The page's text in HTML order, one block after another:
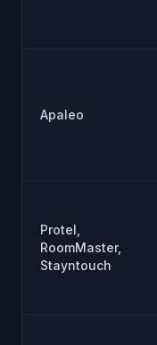
Apaleo
Protel,
RoomMaster,
Stayntouch